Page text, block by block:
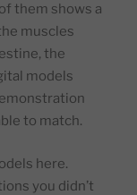
them shows a
muscles
the
models
to match.
here.
you didn’t